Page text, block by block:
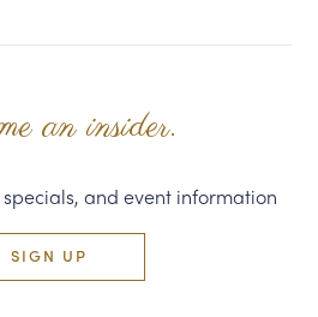
an insider.
and event information
SIGN UP